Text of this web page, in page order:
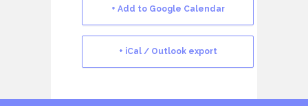
+ Add to Google Calendar
+ iCal / Outlook export